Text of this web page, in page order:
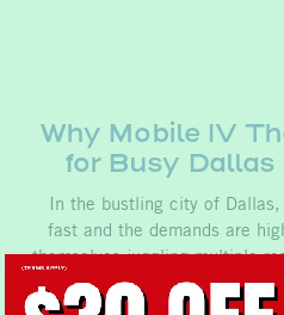
Why Mobile IV
for Busy
In the bustling city of
fast and the demands are
themselves juggling multiple
to spare. Between meetings,
events, maintaining optimal